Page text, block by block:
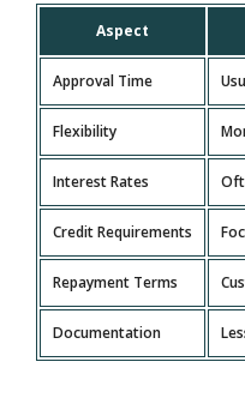
Aspect
Approval Time
Flexibility
Interest Rates
Credit Requirements
Repayment Terms
Documentation